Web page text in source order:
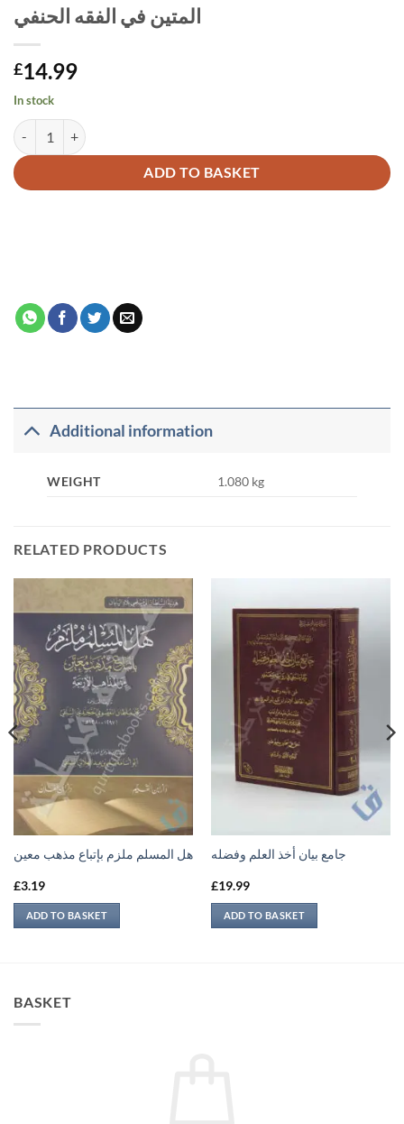
المتين في الفقه الحنفي
£14.99
In stock
ADD TO BASKET
Alternative:
Additional information
WEIGHT 1.080 kg
RELATED PRODUCTS
هل المسلم ملزم بإتباع مذهب معين
£3.19
ADD TO BASKET
جامع بيان أخذ العلم وفضله
£19.99
ADD TO BASKET
BASKET